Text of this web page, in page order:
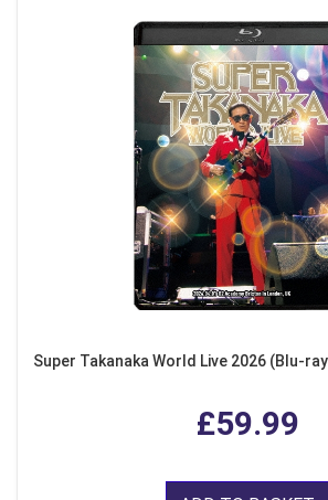
Super Takanaka World Live 2026 (Blu-
£59.99